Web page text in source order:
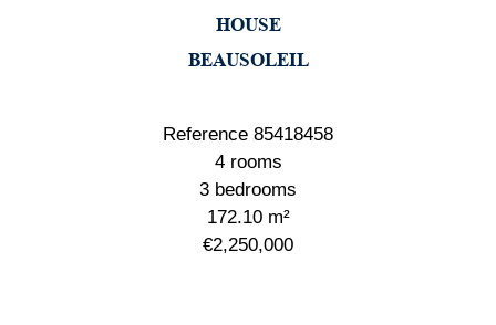
HOUSE
BEAUSOLEIL
Reference 85418458
4 rooms
3 bedrooms
172.10m²
€2,250,000